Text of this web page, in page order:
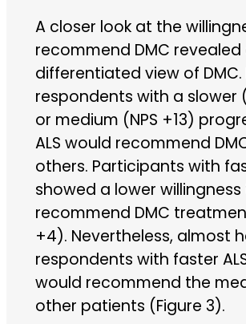
A closer look at the
recommend DMC revealed
differentiated view of DMC.
respondents with a slower
or medium (NPS +13)
ALS would recommend
others. Participants with
showed a lower
recommend DMC
+4). Nevertheless, almost
respondents with faster
would recommend the
other patients (Figure 3).